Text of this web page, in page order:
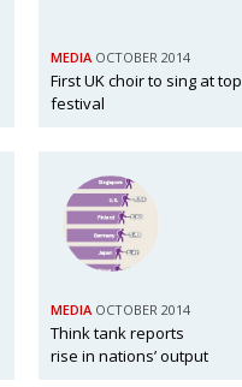
MEDIA OCTOBER 2014
First UK choir to sing at top
festival
MEDIA OCTOBER 2014
Think tank reports
rise in nations’ output